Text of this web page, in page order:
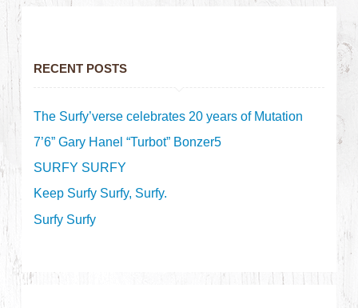
RECENT POSTS
The Surfy’verse celebrates 20 years of Mutation
7’6” Gary Hanel “Turbot” Bonzer5
SURFY SURFY
Keep Surfy Surfy, Surfy.
Surfy Surfy